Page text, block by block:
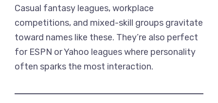
Casual fantasy leagues, workplace
competitions, and mixed-skill groups gravitate
toward names like these. They’re also perfect
for ESPN or Yahoo leagues where personality
often sparks the most interaction.